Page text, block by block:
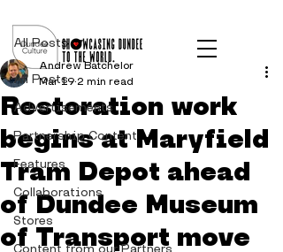
All Posts
Advertisements
Partnership Content
Features
Collaborations
Stores
Content from our Partners
All Posts
Restoration work
begins at Maryfield
Tram Depot ahead
of Dundee Museum
of Transport move
Andrew Batchelor
Mar 19 2 min read